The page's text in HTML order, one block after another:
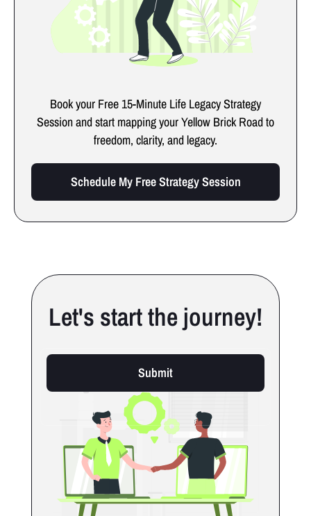
Book your Free 15-Minute Life Legacy Strategy
Session and start mapping your Yellow Brick Road to
freedom, clarity, and legacy.
Schedule My Free Strategy Session
Let's start the journey!
Submit